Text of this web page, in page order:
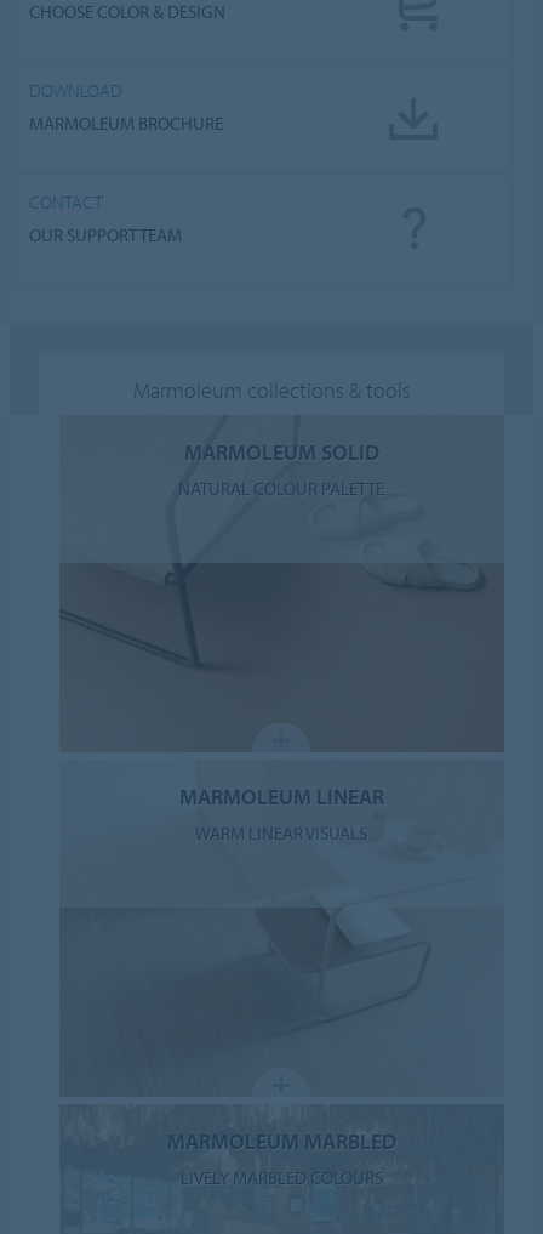
CHOOSE COLOR & DESIGN
DOWNLOAD
MARMOLEUM BROCHURE
CONTACT
OUR SUPPORT TEAM
Marmoleum collections & tools
MARMOLEUM SOLID
NATURAL COLOUR PALETTE
MARMOLEUM LINEAR
WARM LINEAR VISUALS
MARMOLEUM MARBLED
LIVELY MARBLED COLOURS